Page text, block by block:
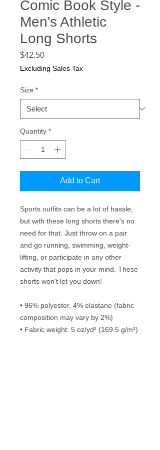
Comic Book Style -
Men's Athletic
Long Shorts
$42.50Price
Excluding Sales Tax
Size *
Quantity *
Add to Cart
Sports outfits can be a lot of hassle,
but with these long shorts there's no
need for that. Just throw on a pair
and go running, swimming, weight-
lifting, or participate in any other
activity that pops in your mind. These
shorts won't let you down!
• 96% polyester, 4% elastane (fabric
composition may vary by 2%)
• Fabric weight: 5 oz/yd² (169.5 g/m²)